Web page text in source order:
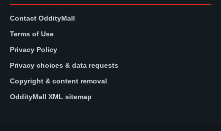
Contact OddityMall
Terms of Use
Privacy Policy
Privacy choices & data requests
Copyright & content removal
OddityMall XML sitemap